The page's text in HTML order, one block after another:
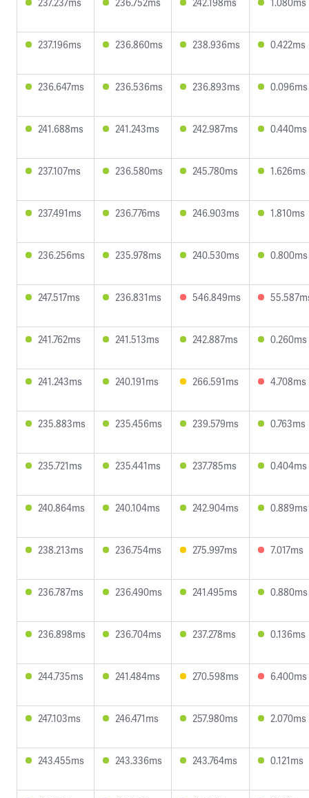
237.196ms 236.860ms 238.936ms 0.422ms
236.647ms 236.536ms 236.893ms 0.096ms
241.688ms 241.243ms 242.987ms 0.440ms
237.107ms 236.580ms 245.780ms 1.626ms
237.491ms 236.776ms 246.903ms 1.810ms
236.256ms 235.978ms 240.530ms 0.800ms
247.517ms 236.831ms 546.849ms
241.762ms 241.513ms 242.887ms 0.260ms
241.243ms 240.191ms 266.591ms 4.708ms
235.883ms 235.456ms 239.579ms 0.763ms
235.721ms 235.441ms 237.785ms 0.404ms
240.864ms 240.104ms 242.904ms 0.889ms
238.213ms 236.754ms 275.997ms 7.017ms
236.787ms 236.490ms 241.495ms 0.880ms
236.898ms 236.704ms 237.278ms 0.136ms
244.735ms 241.484ms 270.598ms 6.400ms
247.103ms 246.471ms 257.980ms 2.070ms
243.455ms 243.336ms 243.764ms 0.121ms